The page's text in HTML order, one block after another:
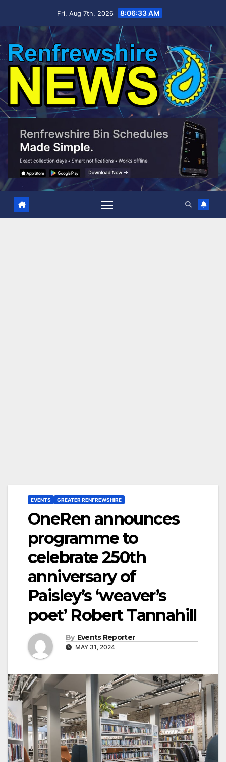
Fri. Aug 7th, 2026 8:06:34 AM
EVENTS GREATER RENFREWSHIRE
OneRen announces
programme to
celebrate 250th
anniversary of
Paisley’s ‘weaver’s
poet’ Robert Tannahill
By Events Reporter
MAY 31, 2024